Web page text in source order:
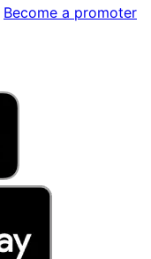
Become a promoter